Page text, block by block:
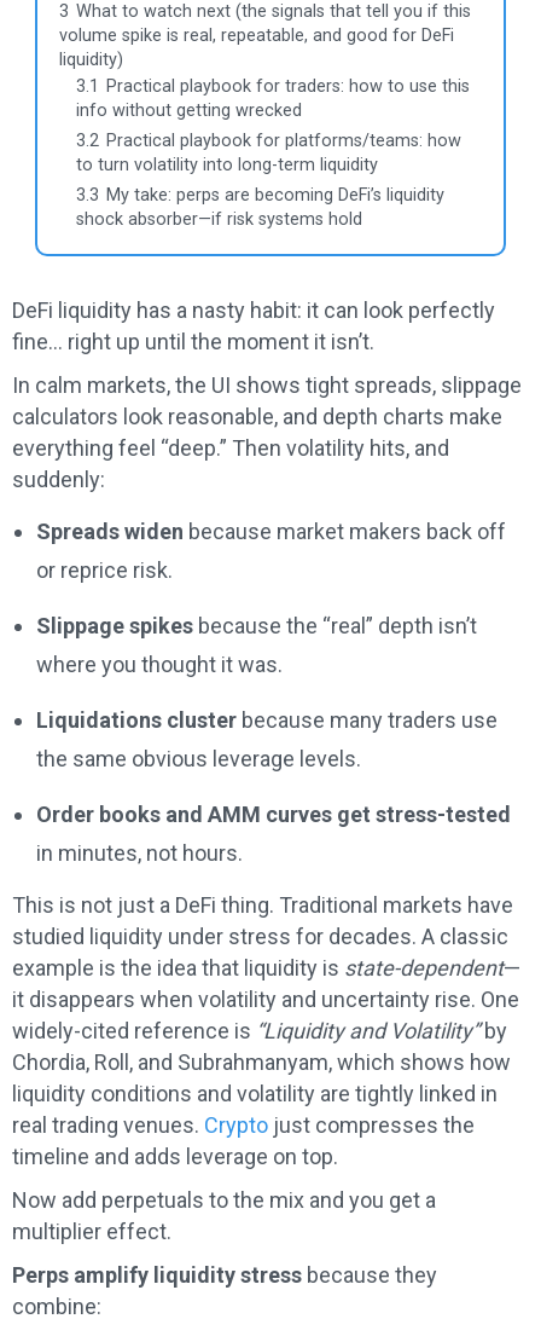
3 What to watch next (the signals that tell you if this
volume spike is real, repeatable, and good for DeFi
liquidity)
3.1
Practical playbook for traders: how to use this
info without getting wrecked
3.2 Practical playbook for platforms/teams: how
to turn volatility into long-term liquidity
3.3 My take: perps are becoming DeFi’s liquidity
shock absorber—if risk systems hold
DeFi liquidity has a nasty habit: it can look perfectly
fine… right up until the moment it isn’t.
In calm markets, the UI shows tight spreads, slippage
calculators look reasonable, and depth charts make
everything feel “deep.” Then volatility hits, and
suddenly:
Spreads widen because market makers back off
or reprice risk.
Slippage spikes because the “real” depth isn’t
where you thought it was.
Liquidations cluster because many traders use
the same obvious leverage levels.
Order books and AMM curves get stress-tested
in minutes, not hours.
This is not just a DeFi thing. Traditional markets have
studied liquidity under stress for decades. A classic
example is the idea that liquidity is state-dependent—
it disappears when volatility and uncertainty rise. One
widely-cited reference is “Liquidity and Volatility”by
Chordia, Roll, and Subrahmanyam, which shows how
liquidity conditions and volatility are tightly linked in
real trading venues. Crypto just compresses the
timeline and adds leverage on top.
Now add perpetuals to the mix and you get a
multiplier effect.
Perps amplify liquidity stress because they
combine: